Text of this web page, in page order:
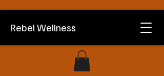
Rebel Wellness